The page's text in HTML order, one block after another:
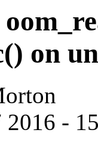
on
-